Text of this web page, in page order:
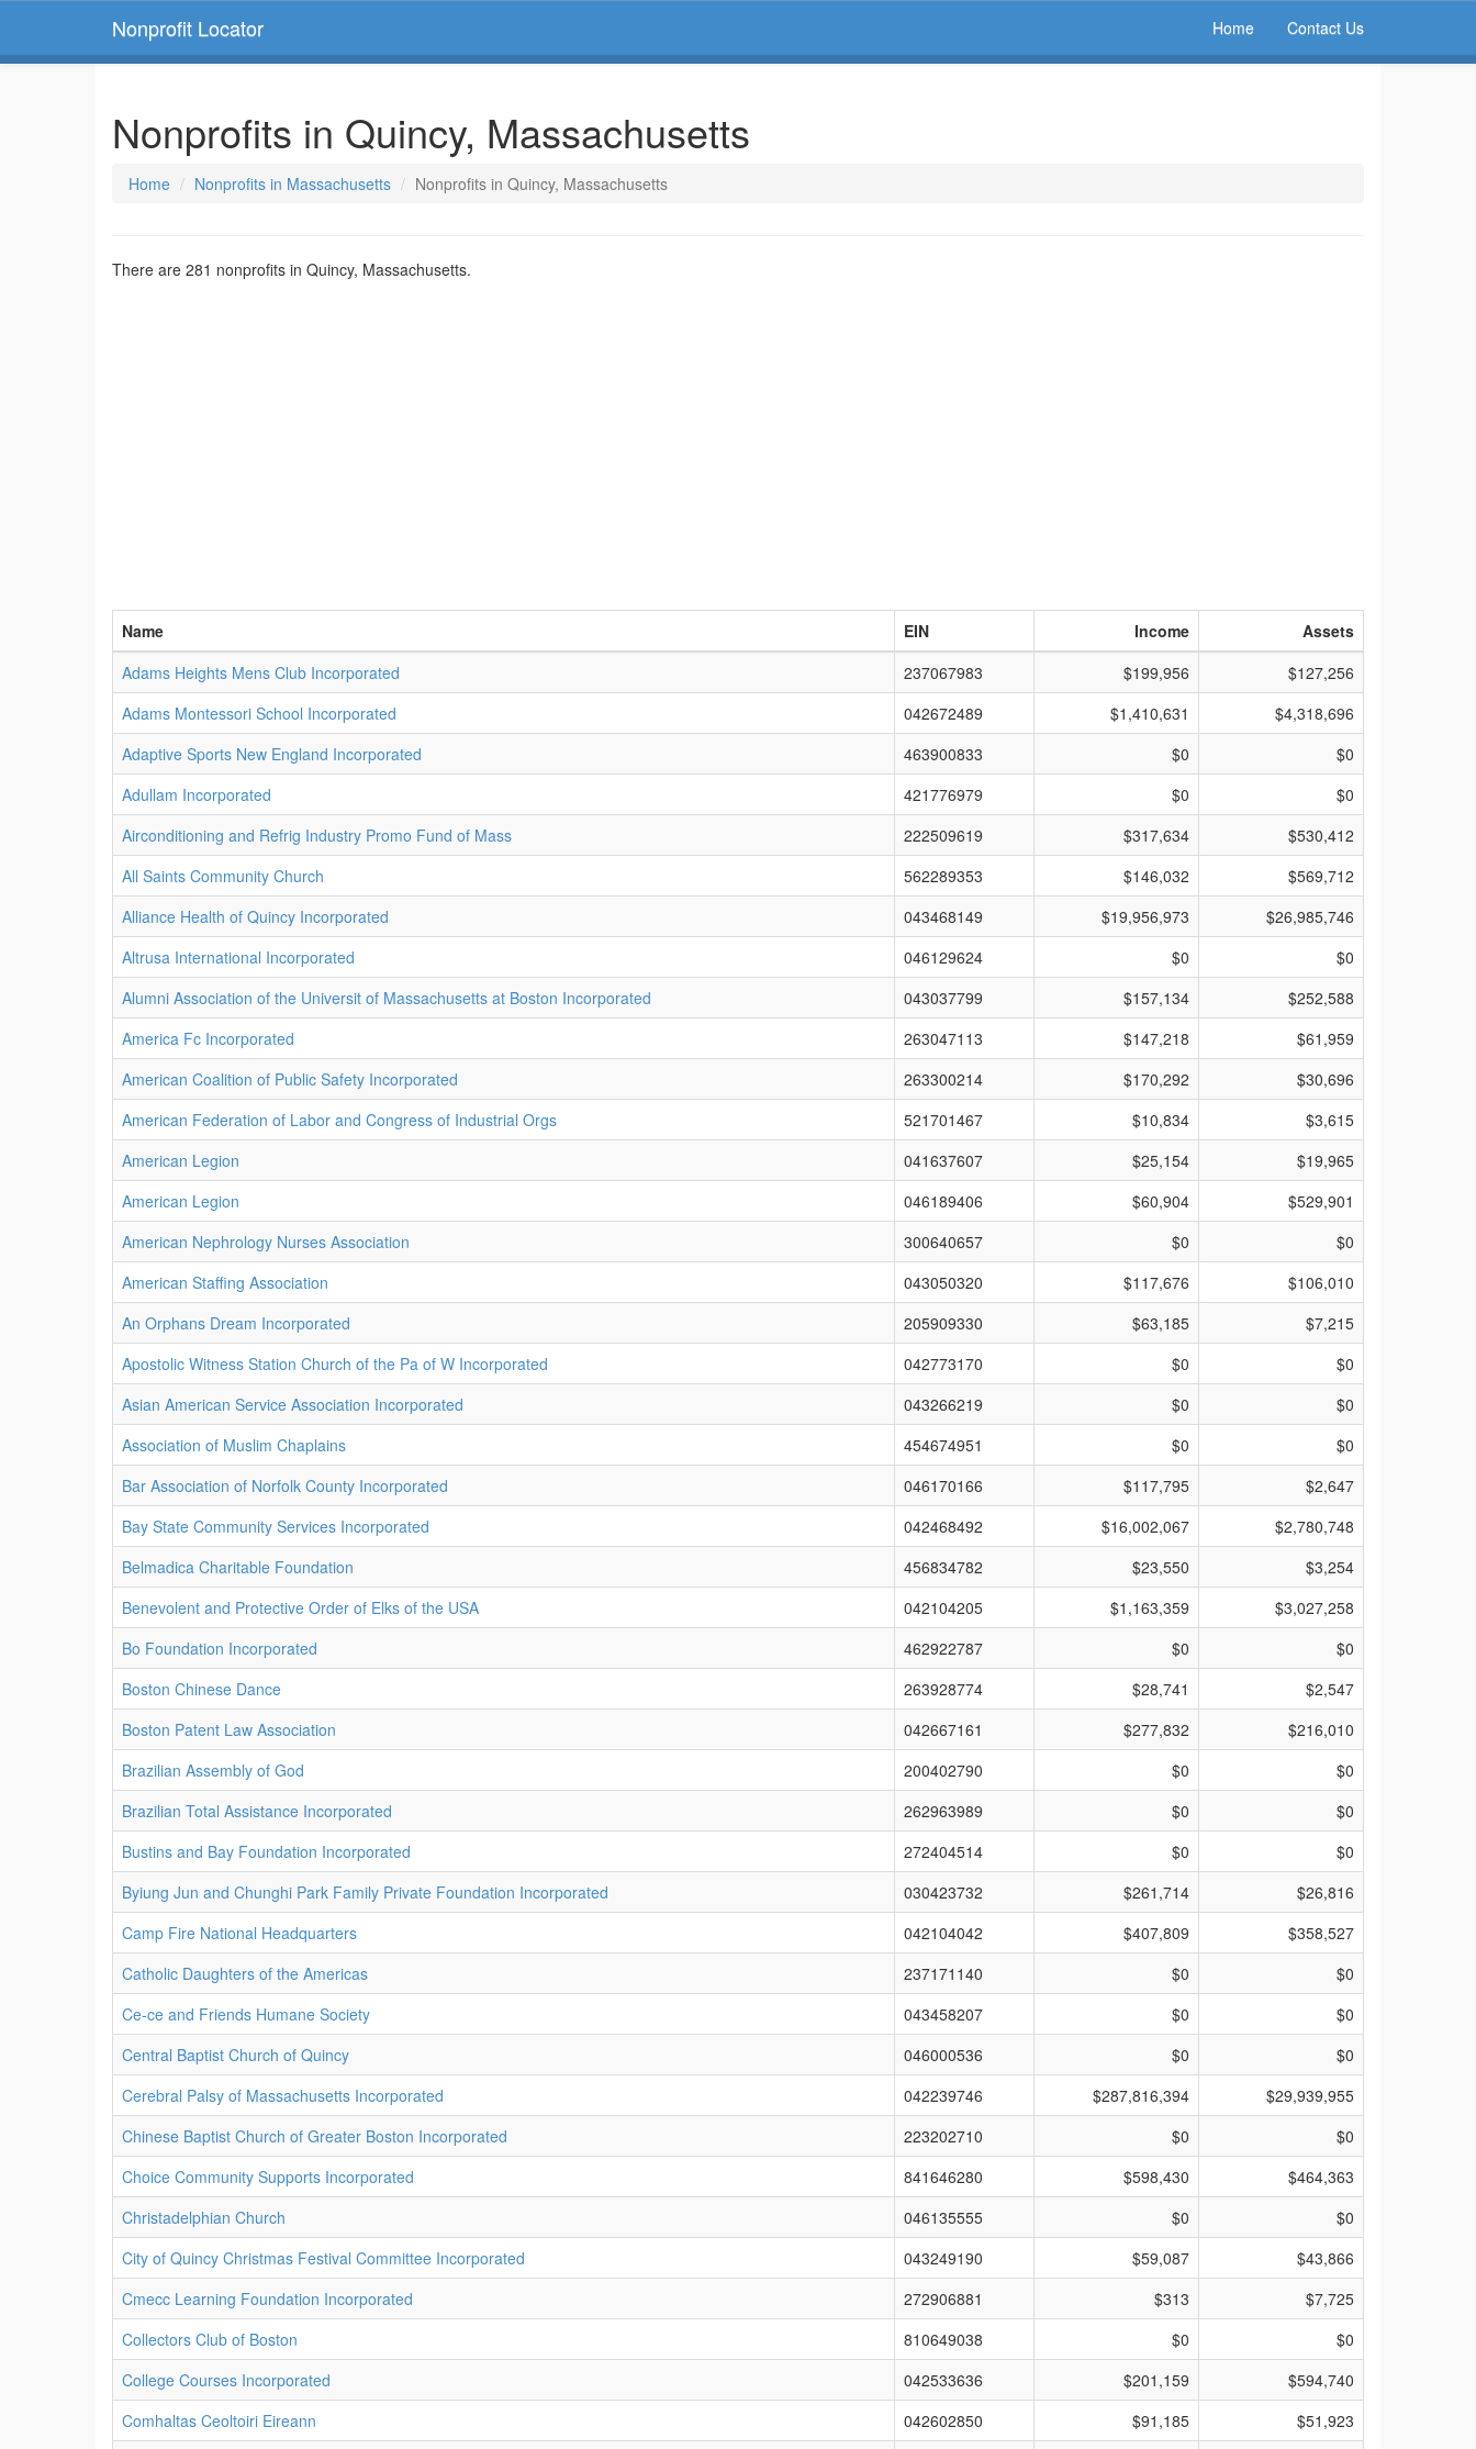
Nonprofit Locator Home Contact Us
Nonprofits in Quincy, Massachusetts
Home Nonprofits in Massachusetts Nonprofits in Quincy, Massachusetts
There are 281 nonprofits in Quincy, Massachusetts.
Name EIN Income
Assets
Adams Heights Mens Club Incorporated
237067983 $199,956
$127,256
Adams Montessori School Incorporated
042672489 $1,410,631
$4,318,696
Adaptive Sports New England Incorporated
463900833 $0
$0
Adullam Incorporated
421776979 $0
$0
Airconditioning and Refrig Industry Promo Fund of Mass
222509619 $317,634
$530,412
All Saints Community Church
562289353 $146,032
$569,712
Alliance Health of Quincy Incorporated
043468149 $19,956,973
$26,985,746
Altrusa International Incorporated
046129624 $0
$0
Alumni Association of the Universit of Massachusetts at Boston Incorporated
043037799 $157,134
$252,588
America Fc Incorporated
263047113 $147,218
$61,959
American Coalition of Public Safety Incorporated
263300214 $170,292
$30,696
American Federation of Labor and Congress of Industrial Orgs
521701467 $10,834
$3,615
American Legion
041637607 $25,154
$19,965
American Legion
046189406 $60,904
$529,901
American Nephrology Nurses Association
300640657 $0
$0
American Staffing Association
043050320 $117,676
$106,010
An Orphans Dream Incorporated
205909330 $63,185
$7,215
Apostolic Witness Station Church of the Pa of W Incorporated
042773170 $0
$0
Asian American Service Association Incorporated
043266219 $0
$0
Association of Muslim Chaplains
454674951 $0
$0
Bar Association of Norfolk County Incorporated
046170166 $117,795
$2,647
Bay State Community Services Incorporated
042468492 $16,002,067
$2,780,748
Belmadica Charitable Foundation
456834782 $23,550
$3,254
Benevolent and Protective Order of Elks of the USA
042104205 $1,163,359
$3,027,258
Bo Foundation Incorporated
462922787 $0
$0
Boston Chinese Dance
263928774 $28,741
$2,547
Boston Patent Law Association
042667161 $277,832
$216,010
Brazilian Assembly of God
200402790 $0
$0
Brazilian Total Assistance Incorporated
262963989 $0
$0
Bustins and Bay Foundation Incorporated
272404514 $0
$0
Byiung Jun and Chunghi Park Family Private Foundation Incorporated
030423732 $261,714
$26,816
Camp Fire National Headquarters
042104042 $407,809
$358,527
Catholic Daughters of the Americas
237171140 $0
$0
Ce-ce and Friends Humane Society
043458207 $0
$0
Central Baptist Church of Quincy
046000536 $0
$0
Cerebral Palsy of Massachusetts Incorporated
042239746 $287,816,394
$29,939,955
Chinese Baptist Church of Greater Boston Incorporated
223202710 $0
$0
Choice Community Supports Incorporated
841646280 $598,430
$464,363
Christadelphian Church
046135555 $0
$0
City of Quincy Christmas Festival Committee Incorporated
043249190 $59,087
$43,866
Cmecc Learning Foundation Incorporated
272906881 $313
$7,725
Collectors Club of Boston
810649038 $0
$0
College Courses Incorporated
042533636 $201,159
$594,740
Comhaltas Ceoltoiri Eireann
042602850 $91,185
$51,923